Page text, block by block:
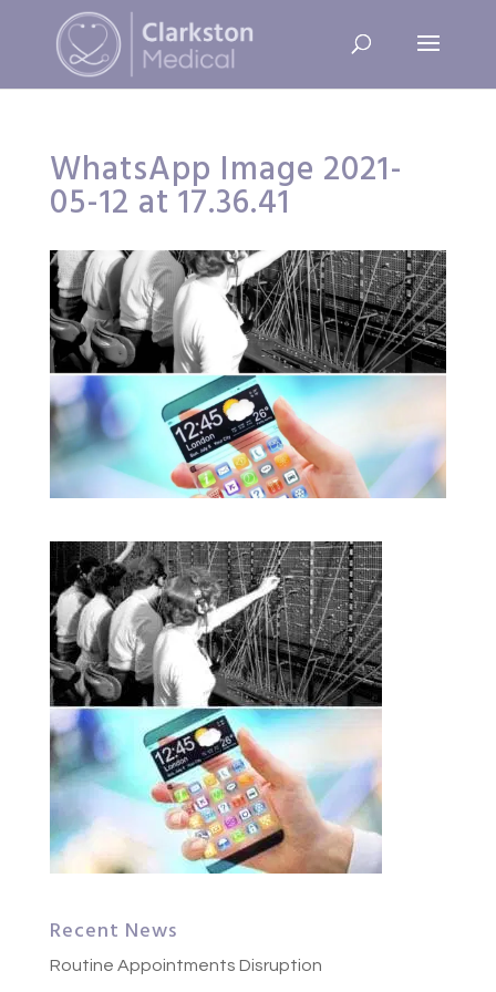
WhatsApp Image 2021-
05-12 at 17.36.41
Recent News
Routine Appointments Disruption